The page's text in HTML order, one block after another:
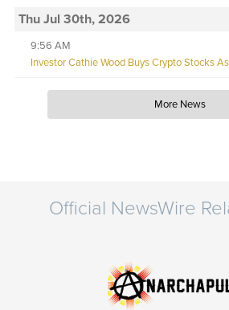
Thu Jul 30th, 2026
9:56 AM
Investor Cathie Wood Buys Crypto Stocks
More News
Official NewsWire